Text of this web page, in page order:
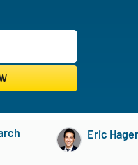
Subscribe to MarketBeat All Access for the
Eric